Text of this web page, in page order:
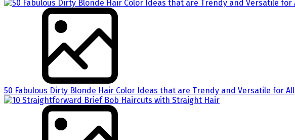
50 Fabulous Dirty Blonde Hair Color Ideas that are Trendy and Versatile for All